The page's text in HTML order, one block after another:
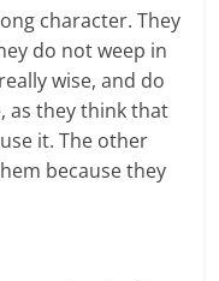
character. They
do not weep in
wise, and do
as they think that
it. The other
because they